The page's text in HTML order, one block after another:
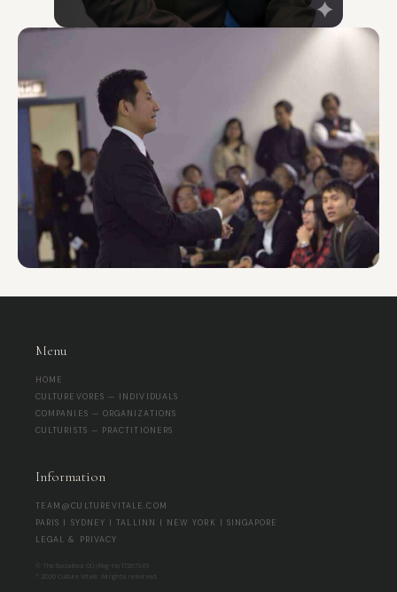
Menu
HOME
CULTUREVORES — INDIVIDUALS
COMPANIES — ORGANIZATIONS
CULTURISTS — PRACTITIONERS
Information
TEAM@CULTUREVITALE.COM
PARIS | SYDNEY | TALLINN | NEW YORK | SINGAPORE
LEGAL & PRIVACY
© The Socialites OÜ | Reg-no 17267345
® 2026 Culture Vitale. All rights reserved.